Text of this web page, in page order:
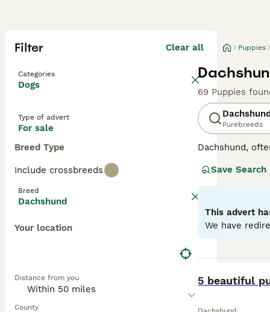
Filter Clear all
Categories
Dogs
Type of advert
For sale
Breed Type
Include crossbreeds
Breed
Dachshund
Your location
Distance from you
County
Puppies
69 Puppies
Purebreeds
Dachshund,
short-haired
engaging
They are
Save Search
This advert
We have
5 beautiful